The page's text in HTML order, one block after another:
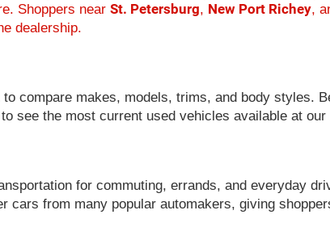
Shoppers near St. Petersburg, New Port Richey,
dealership.
to compare makes, models, trims, and body styles.
see the most current used vehicles available at our
for commuting, errands, and everyday
cars from many popular automakers, giving